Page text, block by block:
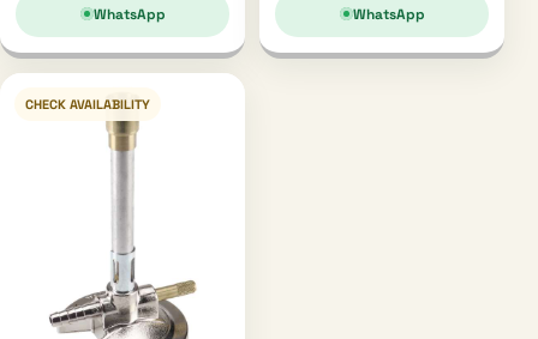
WhatsApp WhatsApp
CHECK AVAILABILITY